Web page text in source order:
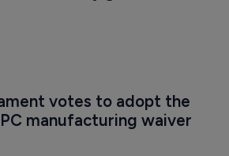
reimbursement concerns will
industry growth in 2019,